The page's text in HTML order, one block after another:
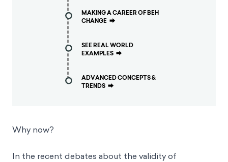
MAKING A CAREER OF BEH
CHANGE ⮕
SEE REAL WORLD
EXAMPLES ⮕
ADVANCED CONCEPTS &
TRENDS ⮕
Why now?
In the recent debates about the validity of